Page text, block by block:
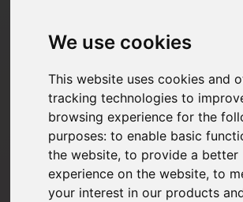
We use cookies
This website uses cookies and
tracking technologies to
browsing experience for the
purposes:to enable basic
the website,to provide a better
experience on the website,to
your interest in our products